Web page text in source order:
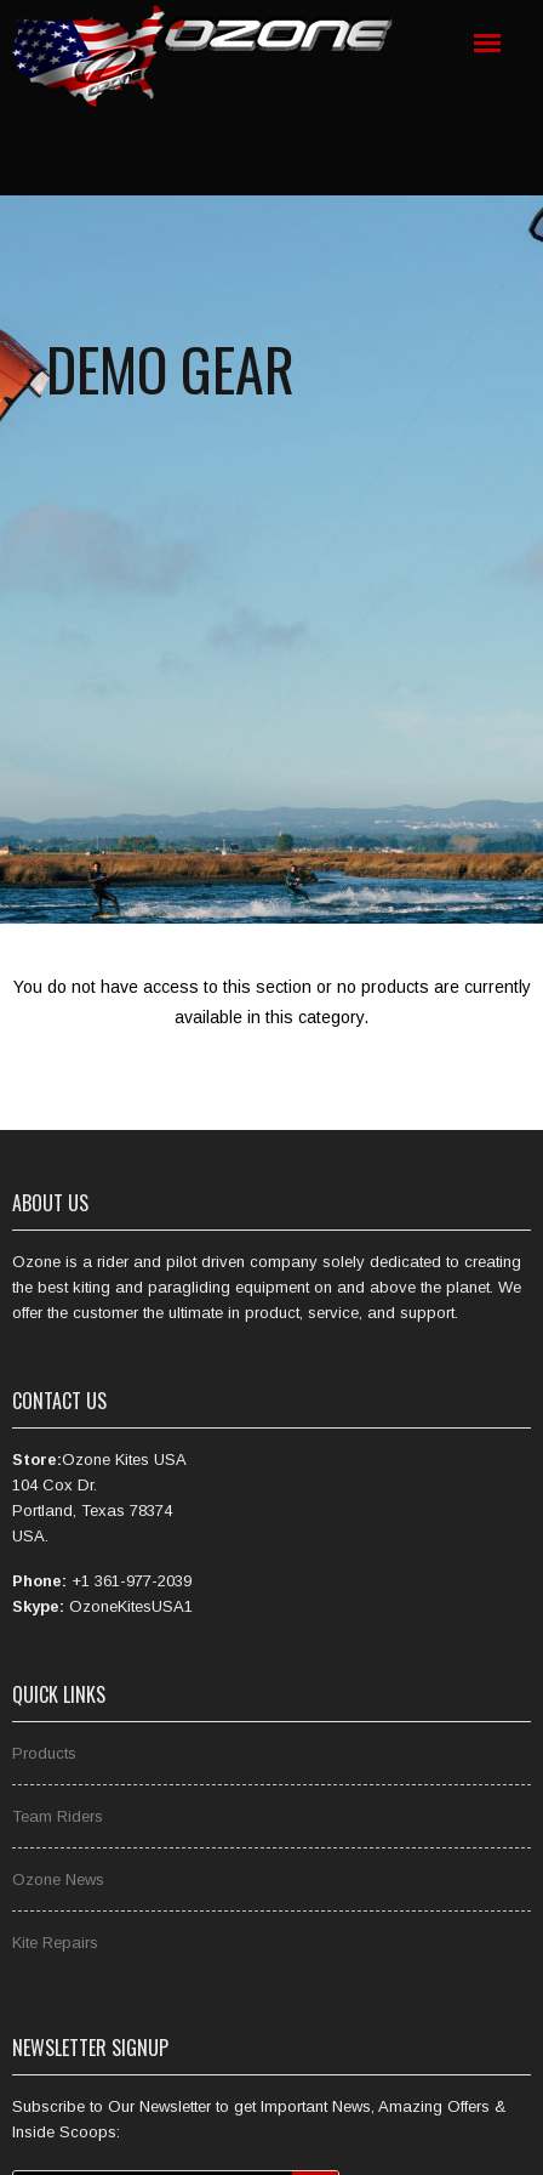
DEMO GEAR
You do not have access to this section or no products are currently
available in this category.
ABOUT US
Ozone is a rider and pilot driven company solely dedicated to creating
the best kiting and paragliding equipment on and above the planet. We
offer the customer the ultimate in product, service, and support.
CONTACT US
Store:Ozone Kites USA
104 Cox Dr.
Portland, Texas 78374
USA.
Phone: +1 361-977-2039
Skype: OzoneKitesUSA1
QUICK LINKS
Products
Team Riders
Ozone News
Kite Repairs
NEWSLETTER SIGNUP
Subscribe to Our Newsletter to get Important News, Amazing Offers &
Inside Scoops: